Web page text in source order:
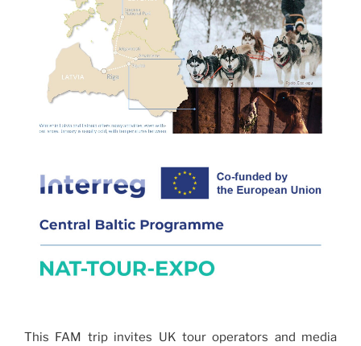
This FAM trip invites UK tour operators and media